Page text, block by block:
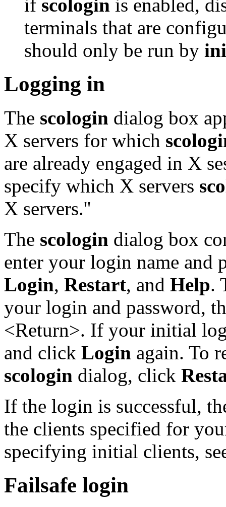
if scologin is enabled,
terminals that are
should only be run by
Logging in
The scologin dialog box
X servers for which
are already engaged in X
specify which X servers
X servers.''
The scologin dialog box
enter your login name and
Login, Restart, and Help.
your login and password,
<Return>. If your initial
and click Login again. To
scologin dialog, click
If the login is successful,
the clients specified for
specifying initial clients,
Failsafe login